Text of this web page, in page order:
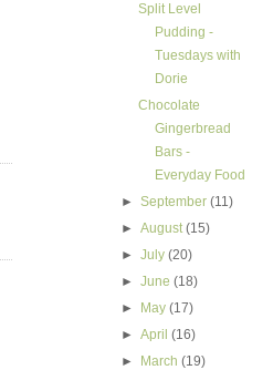
Split Level
Pudding -
Tuesdays with
Dorie
Chocolate
Gingerbread
Bars -
Everyday Food
►September(11)
►August(15)
►July(20)
►June(18)
►
May(17)
►April(16)
►
March(19)